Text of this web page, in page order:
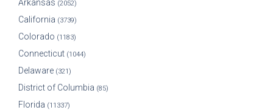
Arkansas (2052)
California (3739)
Colorado (1183)
Connecticut (1044)
Delaware (321)
District of Columbia (85)
Florida (11337)